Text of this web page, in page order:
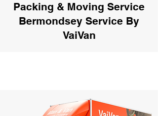
Packing & Moving Service
Bermondsey Service By
VaiVan